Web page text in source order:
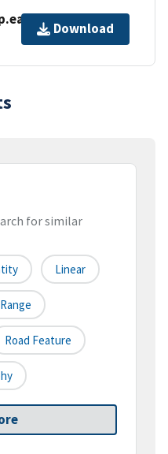
Download
for similar
Linear
Road Feature